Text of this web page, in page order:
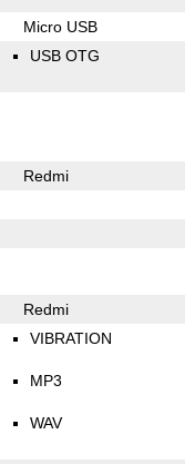
Micro USB
USB OTG
Redmi
Redmi
VIBRATION
MP3
WAV